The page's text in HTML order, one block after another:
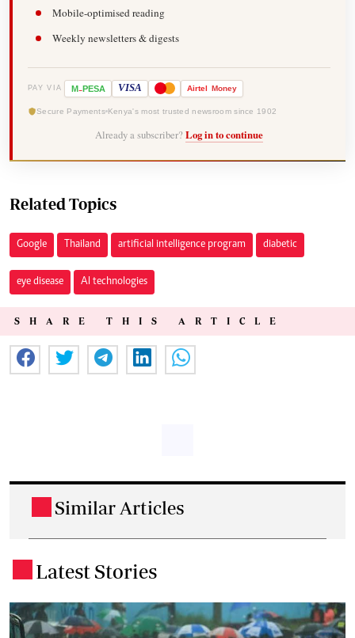
Mobile-optimised reading
Weekly newsletters & digests
PAY VIA M-PESA VISA Airtel Money
Secure Payments Kenya's most trusted newsroom since 1902
Already a subscriber? Log in to continue
Related Topics
Google Thailand artificial intelligence program diabetic
eye disease AI technologies
SHARE THIS ARTICLE
Similar Articles
Latest Stories